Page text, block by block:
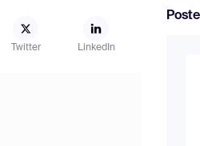
Twitter LinkedIn